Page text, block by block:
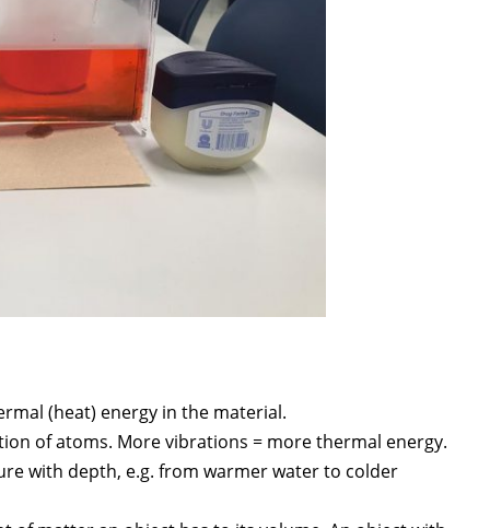
(heat) energy in the material.
of atoms. More vibrations = more thermal energy.
with depth, e.g. from warmer water to colder